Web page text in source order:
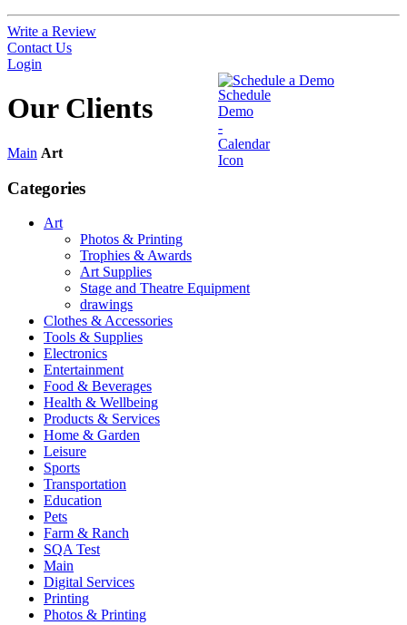
Write a Review
Contact Us
Login
Schedule a Demo
Our Clients
Main Art
Categories
Art
Photos & Printing
Trophies & Awards
Art Supplies
Stage and Theatre Equipment
drawings
Clothes & Accessories
Tools & Supplies
Electronics
Entertainment
Food & Beverages
Health & Wellbeing
Products & Services
Home & Garden
Leisure
Sports
Transportation
Education
Pets
Farm & Ranch
SQA Test
Main
Digital Services
Printing
Photos & Printing